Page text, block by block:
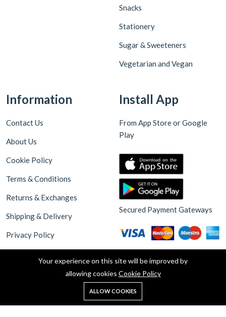
Snacks
Stationery
Sugar & Sweeteners
Vegetarian and Vegan
Information
Contact Us
About Us
Cookie Policy
Terms & Conditions
Returns & Exchanges
Shipping & Delivery
Privacy Policy
Install App
From App Store or Google
Play
Secured Payment Gateways
Copyright © 2025 Akdeniz Supermarket Walthamstow. all rights
Cart
Your experience on this site will be improved by
allowing cookies Cookie Policy
ALLOW COOKIES